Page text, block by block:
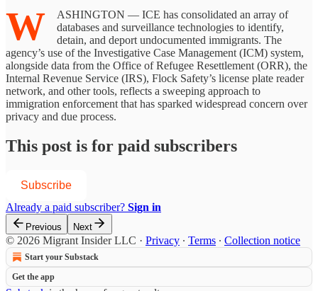
W
ASHINGTON — ICE has consolidated an array of
databases and surveillance technologies to identify,
detain, and deport undocumented immigrants. The
agency’s use of the Investigative Case Management (ICM) system,
alongside data from the Office of Refugee Resettlement (ORR), the
Internal Revenue Service (IRS), Flock Safety’s license plate reader
network, and other tools, reflects a sweeping approach to
immigration enforcement that has sparked widespread concern over
privacy and due process.
This post is for paid subscribers
Subscribe
Already a paid subscriber? Sign in
Previous Next
© 2026 Migrant Insider LLC · Privacy ∙ Terms ∙ Collection notice
Start your Substack
Get the app